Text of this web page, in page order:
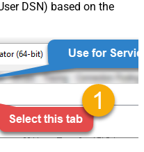
DSN) based on the